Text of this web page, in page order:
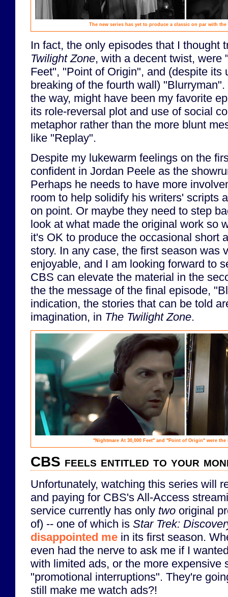
The new series has yet to produce a classic on par with
In fact, the only episodes that I thought
Twilight Zone, with a decent twist, were
Feet", "Point of Origin", and (despite its
breaking of the fourth wall)
the way, might have been my favorite
its role-reversal plot and use of social
metaphor rather than the more blunt
like "Replay".
Despite my lukewarm feelings on the
confident in Jordan Peele as the
Perhaps he needs to have more
room to help solidify his writers' scripts
on point. Or maybe they need to step
look at what made the original work so
it's OK to produce the occasional short
story. In any case, the first season was
enjoyable, and I am looking forward to
CBS can elevate the material in the
the the message of the final episode,
indication, the stories that can be told
imagination, in The Twilight Zone.
"Nightmare At 30,000 Feet" and "Point of Origin" were the
CBS feels entitled to your
Unfortunately, watching this series will
and paying for CBS's All-Access
service currently has only two original
of) -- one of which is Star Trek:
disappointed me in its first season.
even had the nerve to ask me if I
with limited ads, or the more expensive
"promotional interruptions". They're
still make me watch ads?!